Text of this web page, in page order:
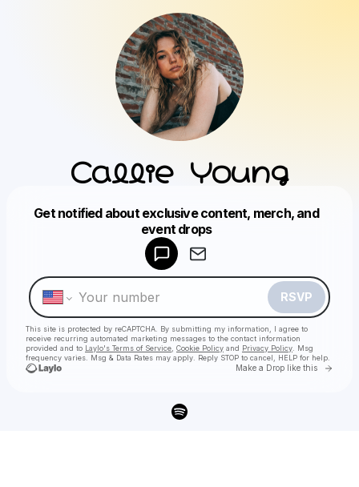
Callie Young
Get notified about exclusive content, merch, and
event drops
RSVP
This site is protected by reCAPTCHA. By submitting my information, I agree to
receive recurring automated marketing messages to the contact information
provided and to Laylo's Terms of Service Cookie Policy and Privacy Policy . Msg
frequency varies. Msg & Data Rates may apply. Reply STOP to cancel, HELP for help.
Make a Drop like this Go
Make a drop like this